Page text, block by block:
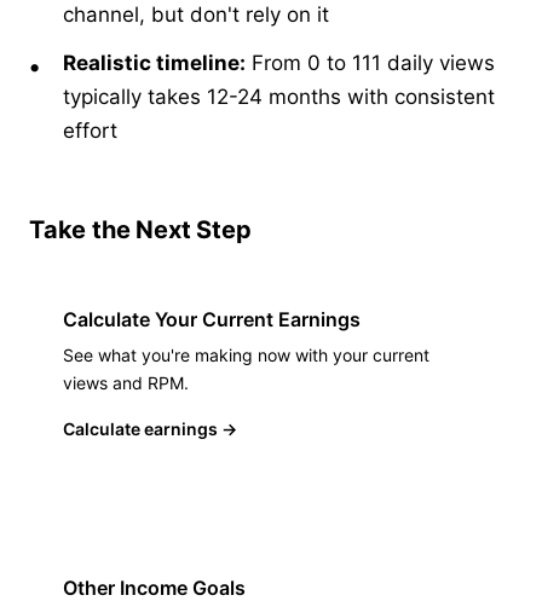
channel, but don't rely on it
Realistic timeline: From 0 to 111 daily views
typically takes 12-24 months with consistent
effort
Take the Next Step
Calculate Your Current Earnings
See what you're making now with your current
views and RPM.
Calculate earnings →
Other Income Goals